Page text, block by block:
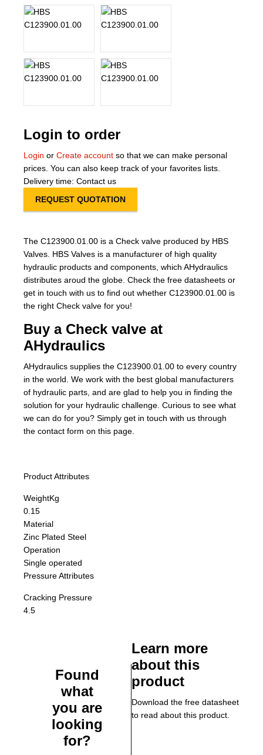
Login to order
Login or Create account so that we can make personal
prices. You can also keep track of your favorites lists.
Delivery time: Contact us
REQUEST QUOTATION
The C123900.01.00 is a Check valve produced by HBS
Valves. HBS Valves is a manufacturer of high quality
hydraulic products and components, which AHydraulics
distributes aroud the globe. Check the free datasheets or
get in touch with us to find out whether C123900.01.00 is
the right Check valve for you!
Buy a Check valve at
AHydraulics
AHydraulics supplies the C123900.01.00 to every country
in the world. We work with the best global manufacturers
of hydraulic parts, and are glad to help you in finding the
solution for your hydraulic challenge. Curious to see what
we can do for you? Simply get in touch with us through
the contact form on this page.
Product Attributes
WeightKg
0.15
Material
Zinc Plated Steel
Operation
Single operated
Pressure Attributes
Cracking Pressure
4.5
Found
what
you are
looking
for?
Learn more
about this
product
Download the free datasheet
to read about this product.